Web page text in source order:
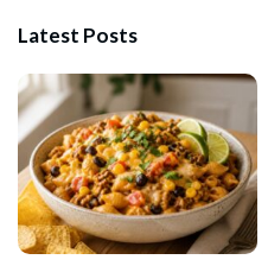
Latest Posts